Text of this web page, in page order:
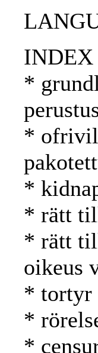
INDEX
*
*
*
* rätt
* rätt
oikeus
* tortyr
*
*